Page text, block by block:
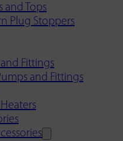
and Tops
Plug Stoppers
Fittings
and Fittings